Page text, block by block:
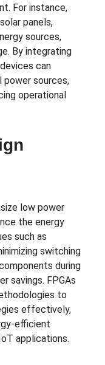
For instance,
panels,
sources,
By integrating
can
power sources,
operational
low power
the energy
such as
switching
during
savings. FPGAs
to
effectively,
efficient
applications.